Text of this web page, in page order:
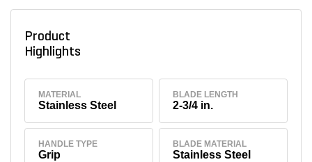
Product
Highlights
MATERIAL
Stainless Steel
BLADE LENGTH
2-3/4 in.
HANDLE TYPE
Grip
BLADE MATERIAL
Stainless Steel